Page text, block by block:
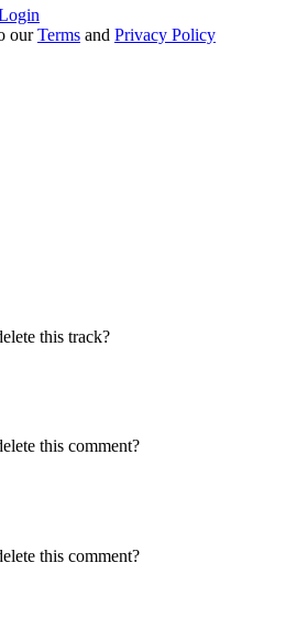
our Terms and Privacy Policy
this track?
this comment?
this comment?